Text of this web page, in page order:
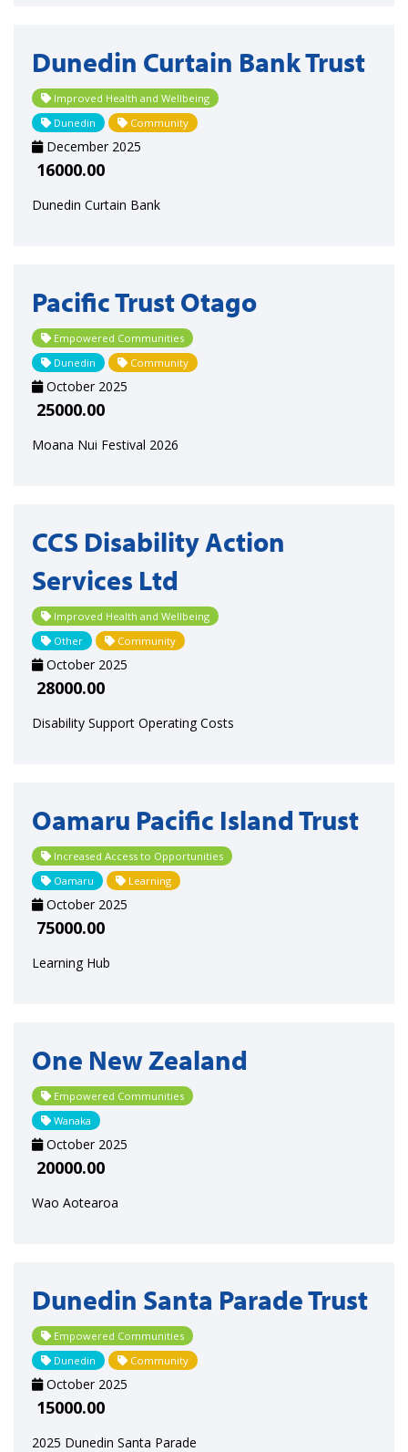
Dunedin Curtain Bank Trust
Improved Health and Wellbeing
Dunedin
Community
December 2025
16000.00
Dunedin Curtain Bank
Pacific Trust Otago
Empowered Communities
Dunedin
Community
October 2025
25000.00
Moana Nui Festival 2026
CCS Disability Action
Services Ltd
Improved Health and Wellbeing
Other
Community
October 2025
28000.00
Disability Support Operating Costs
Oamaru Pacific Island Trust
Increased Access to Opportunities
Oamaru
Learning
October 2025
75000.00
Learning Hub
One New Zealand
Empowered Communities
Wanaka
October 2025
20000.00
Wao Aotearoa
Dunedin Santa Parade Trust
Empowered Communities
Dunedin
Community
October 2025
15000.00
2025 Dunedin Santa Parade